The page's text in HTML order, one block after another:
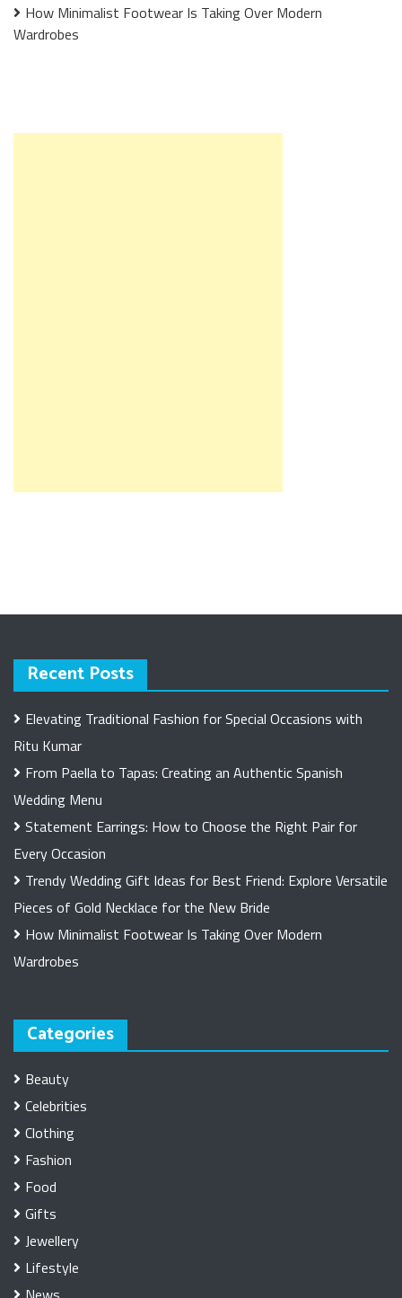
How Minimalist Footwear Is Taking Over Modern
Wardrobes
Recent Posts
Elevating Traditional Fashion for Special Occasions with
Ritu Kumar
From Paella to Tapas: Creating an Authentic Spanish
Wedding Menu
Statement Earrings: How to Choose the Right Pair for
Every Occasion
Trendy Wedding Gift Ideas for Best Friend: Explore Versatile
Pieces of Gold Necklace for the New Bride
How Minimalist Footwear Is Taking Over Modern
Wardrobes
Categories
Beauty
Celebrities
Clothing
Fashion
Food
Gifts
Jewellery
Lifestyle